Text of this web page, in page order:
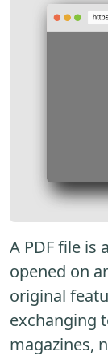
A PDF file is
opened on
original
exchanging
magazines,